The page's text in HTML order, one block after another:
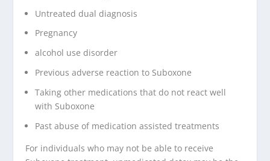
Untreated dual diagnosis
Pregnancy
alcohol use disorder
Previous adverse reaction to Suboxone
Taking other medications that do not react well
with Suboxone
Past abuse of medication assisted treatments
For individuals who may not be able to receive